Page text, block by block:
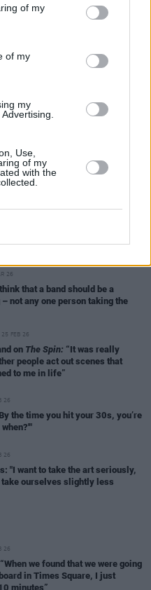
of my
of my
my
Use,
of my
with the
very argumentative. You know
26
26
scene is like a pot of gold...
in the music"
"If you have any type of platform,
26
that a band should be a
not any one person taking the
25 FEB 26
on The Spin: “It was really
people act out scenes that
to me in life”
26
the time you hit your 30s, you’re
26
"I want to take the art seriously,
take ourselves slightly less
26
we found that we were going
in Times Square, I just
minutes”